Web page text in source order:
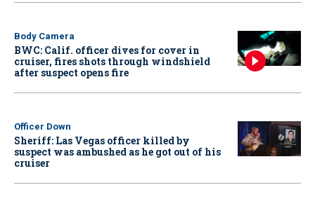
Body Camera
BWC: Calif. officer dives for cover in
cruiser, fires shots through windshield
after suspect opens fire
Officer Down
Sheriff: Las Vegas officer killed by
suspect was ambushed as he got out of his
cruiser